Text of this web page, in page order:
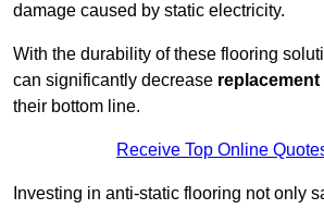
damage caused by static electricity.
With the durability of these flooring
can significantly decrease
their bottom line.
Receive Top Online
Investing in anti-static flooring not only